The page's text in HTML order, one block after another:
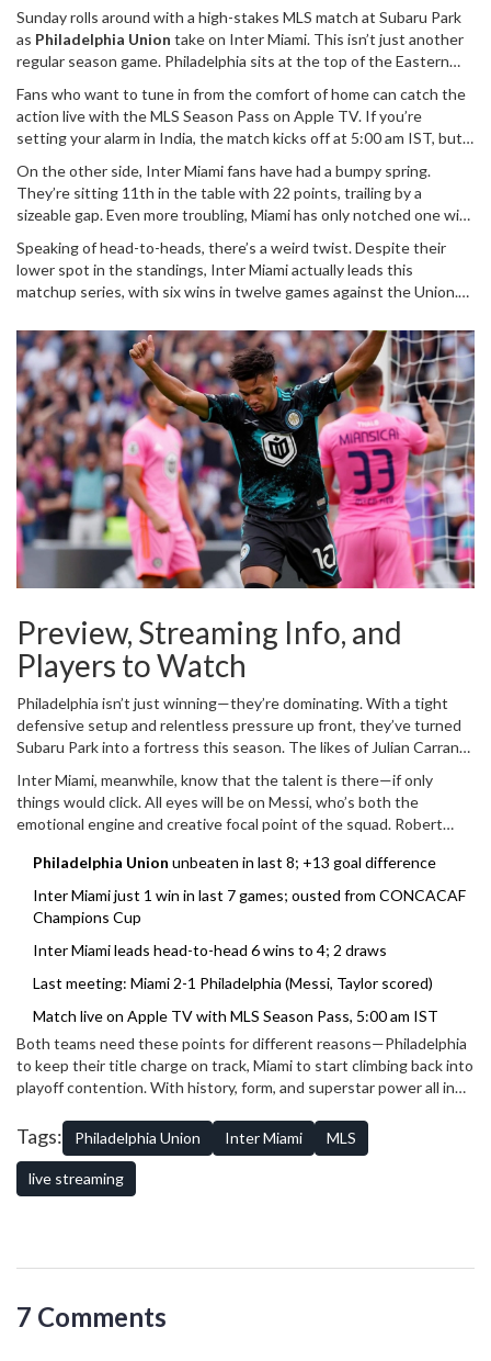
Sunday rolls around with a high-stakes MLS match at Subaru Park
as Philadelphia Union take on Inter Miami. This isn’t just another
regular season game. Philadelphia sits at the top of the Eastern
trying to break out of a rocky stretch. Here’s a deep dive into
what’s at stake, who’s buzzing, and how you can follow every
moment.
Fans who want to tune in from the comfort of home can catch the
action live with the MLS Season Pass on Apple TV. If you’re
setting your alarm in India, the match kicks off at 5:00 am IST, but
hoping to extend their unbeaten streak—eight games and
counting—with a devastating +13 goal difference that makes them
one of the most effective teams in the league right now. Their
recent run isn’t a fluke: this form has also propelled them into the
quarter-finals of the US Open Cup, showing just how stacked and
motivated this team is this season.
On the other side, Inter Miami fans have had a bumpy spring.
They’re sitting 11th in the table with 22 points, trailing by a
sizeable gap. Even more troubling, Miami has only notched one win
CONCACAF Champions Cup was a tough pill to swallow, and
manager Tata Martino has been searching for the right formula to
get his side firing on all cylinders again. Injuries, inconsistency, and
glimpses of brilliance can’t be ignored—especially when you
consider the presence of Lionel Messi and the impact of Robert
Taylor in their last meeting with Philly.
Speaking of head-to-heads, there’s a weird twist. Despite their
lower spot in the standings, Inter Miami actually leads this
matchup series, with six wins in twelve games against the Union.
and Taylor finishing chances, giving Miami a narrow 2-1 win. The
Herons are chasing their fourth straight win over Philadelphia, and
that history—plus the star power in the squad—means anything
can happen on the night.
Preview, Streaming Info, and
Players to Watch
Philadelphia isn’t just winning—they’re dominating. With a tight
defensive setup and relentless pressure up front, they’ve turned
Subaru Park into a fortress this season. The likes of Julian Carranza
Andre Blake between the posts remains one of MLS’s most reliable
stoppers. With confidence sky-high, the Union are favorites on
paper, but they’re not taking anything for granted, especially with
Miami’s big names lurking.
Inter Miami, meanwhile, know that the talent is there—if only
things would click. All eyes will be on Messi, who’s both the
emotional engine and creative focal point of the squad. Robert
What Miami needs most is stability at the back and some clinical
finishing up front. If Josef Martínez can find some of his old goal-
scoring touch and the midfield can hold steady, Miami could make
Philadelphia Union unbeaten in last 8; +13 goal difference
Inter Miami just 1 win in last 7 games; ousted from CONCACAF
Champions Cup
Inter Miami leads head-to-head 6 wins to 4; 2 draws
Last meeting: Miami 2-1 Philadelphia (Messi, Taylor scored)
Match live on Apple TV with MLS Season Pass, 5:00 am IST
Both teams need these points for different reasons—Philadelphia
to keep their title charge on track, Miami to start climbing back into
playoff contention. With history, form, and superstar power all in
whistle to the last.
Tags: Philadelphia Union Inter Miami MLS
live streaming
7 Comments